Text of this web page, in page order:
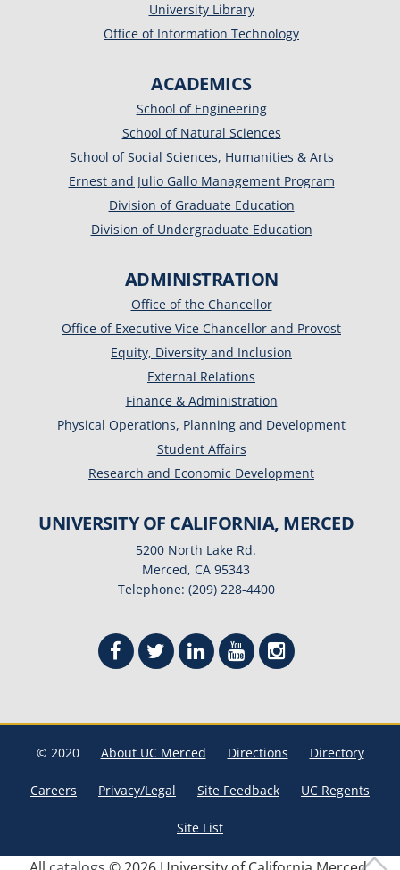
University Library
Office of Information Technology
ACADEMICS
School of Engineering
School of Natural Sciences
School of Social Sciences, Humanities & Arts
Ernest and Julio Gallo Management Program
Division of Graduate Education
Division of Undergraduate Education
ADMINISTRATION
Office of the Chancellor
Office of Executive Vice Chancellor and Provost
Equity, Diversity and Inclusion
External Relations
Finance & Administration
Physical Operations, Planning and Development
Student Affairs
Research and Economic Development
UNIVERSITY OF CALIFORNIA, MERCED
5200 North Lake Rd.
Merced, CA 95343
Telephone: (209) 228-4400
© 2020 About UC Merced Directions Directory
Careers Privacy/Legal Site Feedback UC Regents
Site List